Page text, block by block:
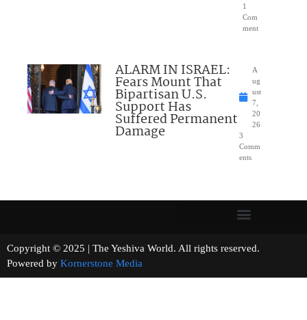
1
Com
ment
ALARM IN ISRAEL:
Fears Mount That
Bipartisan U.S.
Support Has
Suffered Permanent
Damage
A
ug
ust
7,
20
26
3
Comm
ents
Copyright © 2025 | The Yeshiva World. All rights reserved.
Powered by Kornerstone Media